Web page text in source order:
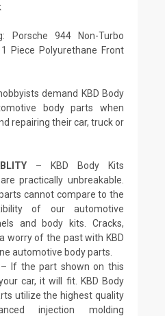
Porsche 944 Non-Turbo
Piece Polyurethane Front
demand KBD Body
body parts when
repairing their car, truck or
– KBD Body Kits
practically unbreakable.
cannot compare to the
of our automotive
and body kits. Cracks,
worry of the past with KBD
automotive body parts.
– If the part shown on this
car, it will fit. KBD Body
utilize the highest quality
injection molding